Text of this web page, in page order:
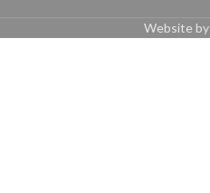
Website by